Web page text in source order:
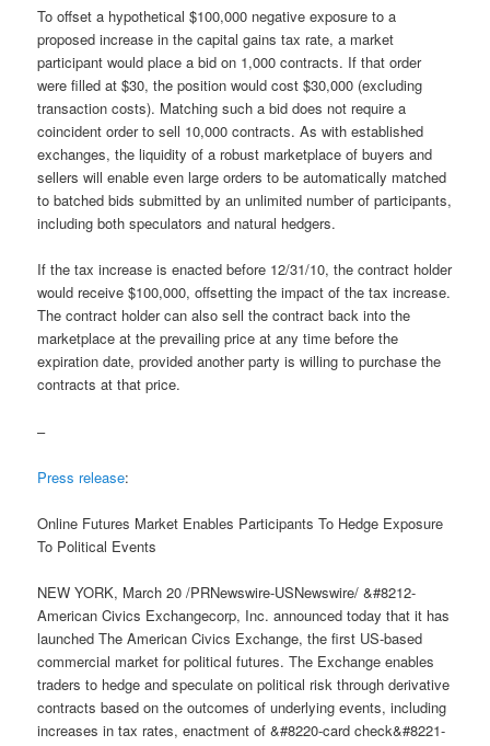
To offset a hypothetical $100,000 negative exposure to a
proposed increase in the capital gains tax rate, a market
participant would place a bid on 1,000 contracts. If that order
were filled at $30, the position would cost $30,000 (excluding
transaction costs). Matching such a bid does not require a
coincident order to sell 10,000 contracts. As with established
exchanges, the liquidity of a robust marketplace of buyers and
sellers will enable even large orders to be automatically matched
to batched bids submitted by an unlimited number of participants,
including both speculators and natural hedgers.
If the tax increase is enacted before 12/31/10, the contract holder
would receive $100,000, offsetting the impact of the tax increase.
The contract holder can also sell the contract back into the
marketplace at the prevailing price at any time before the
expiration date, provided another party is willing to purchase the
contracts at that price.
–
Press release:
Online Futures Market Enables Participants To Hedge Exposure
To Political Events
NEW YORK, March 20 /PRNewswire-USNewswire/ &#8212-
American Civics Exchangecorp, Inc. announced today that it has
launched The American Civics Exchange, the first US-based
commercial market for political futures. The Exchange enables
traders to hedge and speculate on political risk through derivative
contracts based on the outcomes of underlying events, including
increases in tax rates, enactment of &#8220-card check&#8221-